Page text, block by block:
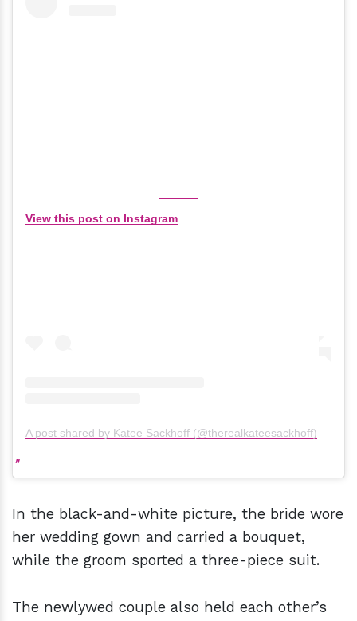
View this post on Instagram
A post shared by Katee Sackhoff (@therealkateesackhoff)
In the black-and-white picture, the bride wore
her wedding gown and carried a bouquet,
while the groom sported a three-piece suit.
The newlywed couple also held each other’s